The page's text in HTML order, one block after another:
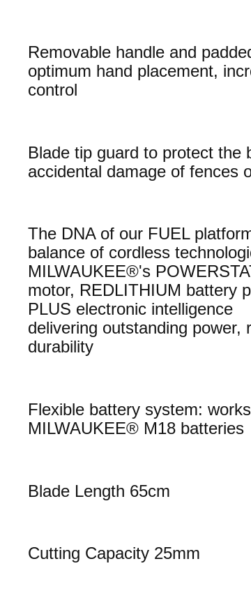
Removable handle and
optimum hand placement,
control
Blade tip guard to protect the
accidental damage of fences
The DNA of our FUEL
balance of cordless
MILWAUKEE®'s
motor, REDLITHIUM battery
PLUS electronic intelligence
delivering outstanding power,
durability
Flexible battery system:
MILWAUKEE® M18 batteries
Blade Length 65cm
Cutting Capacity 25mm